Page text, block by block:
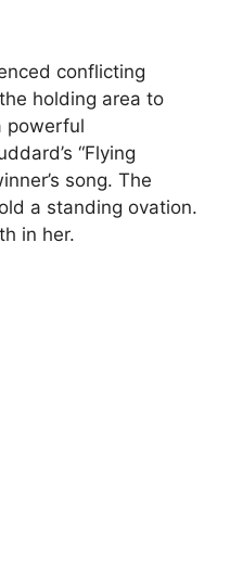
conflicting
holding area to
powerful
“Flying
song. The
a standing ovation.
in her.